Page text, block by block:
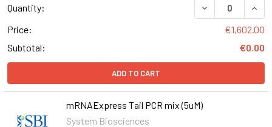
Quantity:
DECREASE
Price:
€1,602.00
Subtotal:
€0.00
ADD TO CART
mRNAExpress Tail PCR mix (5uM)
System Biosciences